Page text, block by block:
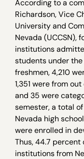
According to a
Richardson, Vice
University and
Nevada (UCCSN),
institutions
students under
freshmen, 4,210
1,351 were from
and 35 were
semester, a total
Nevada high
were enrolled in
Thus, 44.7 percent
institutions from